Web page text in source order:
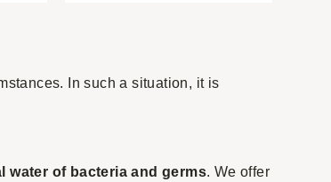
In such a situation, it is
water of bacteria and germs. We offer